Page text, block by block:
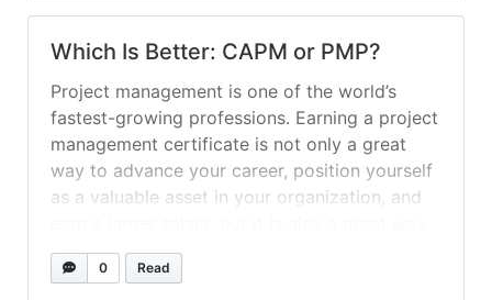
Which Is Better: CAPM or PMP?
Project management is one of the world’s
fastest-growing professions. Earning a project
management certificate is not only a great
way to advance your career, position yourself
as a valuable asset in your organization, and
to stay ahead of your peers. The Project
Management Professional... »
0 Read